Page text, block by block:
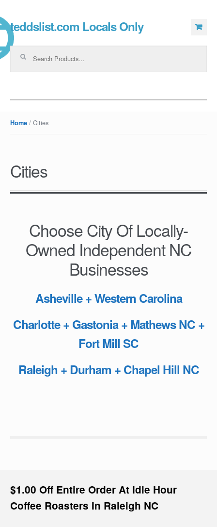
Skip to navigation
Skip to content
teddslist.com Locals Only
Search for:
Home/ Cities
Cities
Choose City Of Locally-
Owned Independent NC
Businesses
Asheville + Western Carolina
Charlotte + Gastonia + Mathews NC +
Fort Mill SC
Raleigh + Durham + Chapel Hill NC
$1.00 Off Entire Order At Idle Hour
Coffee Roasters In Raleigh NC